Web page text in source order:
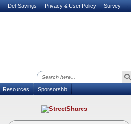
Dell Savings Privacy & User Policy Survey
Resources Sponsorship